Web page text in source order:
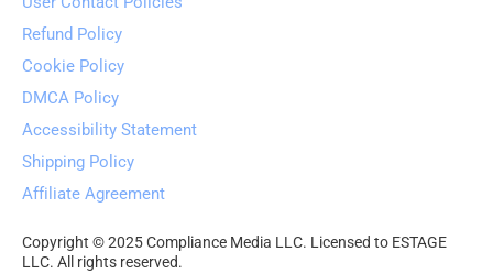
Refund Policy
Cookie Policy
DMCA Policy
Accessibility Statement
Shipping Policy
Affiliate Agreement
Copyright © 2025 Compliance Media LLC. Licensed to ESTAGE
LLC. All rights reserved.